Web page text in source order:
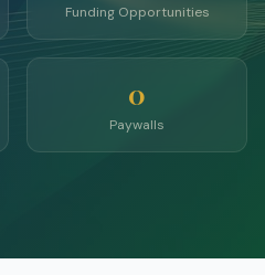
Funding Opportunities
0
Paywalls